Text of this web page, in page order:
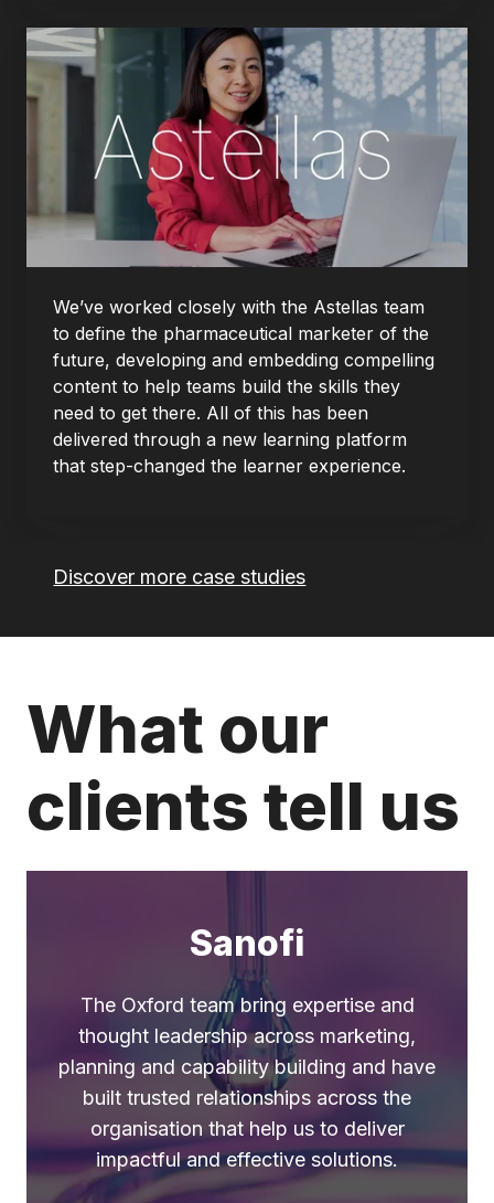
We’ve worked closely with the Astellas team
to define the pharmaceutical marketer of the
future, developing and embedding compelling
content to help teams build the skills they
need to get there. All of this has been
delivered through a new learning platform
that step-changed the learner experience.
Discover more case studies
What our
clients tell us
“My ‘go to’ partners for
capability because they know
their stuff, they’re smart but
Sanofi
The Oxford team bring expertise and
thought leadership across marketing,
planning and capability building and have
built trusted relationships across the
organisation that help us to deliver
impactful and effective solutions.